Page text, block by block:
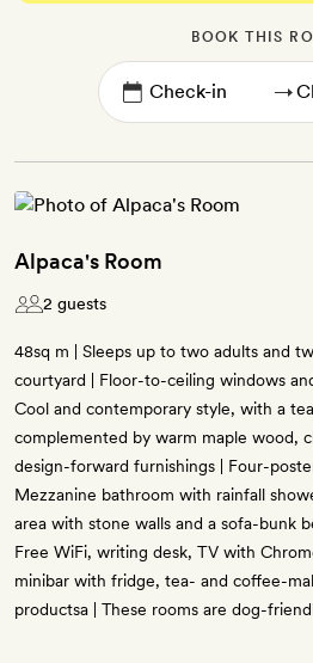
BOOK THIS
→
Alpaca's Room
2 guests
48sq m | Sleeps up to two adults and
courtyard | Floor-to-ceiling windows
Cool and contemporary style, with a
complemented by warm maple wood,
design-forward furnishings | Four-
Mezzanine bathroom with rainfall
area with stone walls and a sofa-bunk
Free WiFi, writing desk, TV with
minibar with fridge, tea- and coffee-
productsa | These rooms are dog-